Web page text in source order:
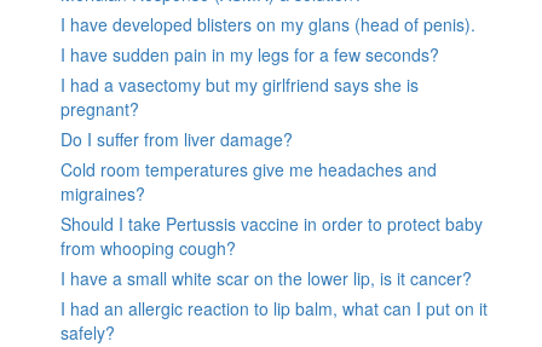
I have developed blisters on my glans (head of penis).
I have sudden pain in my legs for a few seconds?
I had a vasectomy but my girlfriend says she is
pregnant?
Do I suffer from liver damage?
Cold room temperatures give me headaches and
migraines?
Should I take Pertussis vaccine in order to protect baby
from whooping cough?
I have a small white scar on the lower lip, is it cancer?
I had an allergic reaction to lip balm, what can I put on it
safely?